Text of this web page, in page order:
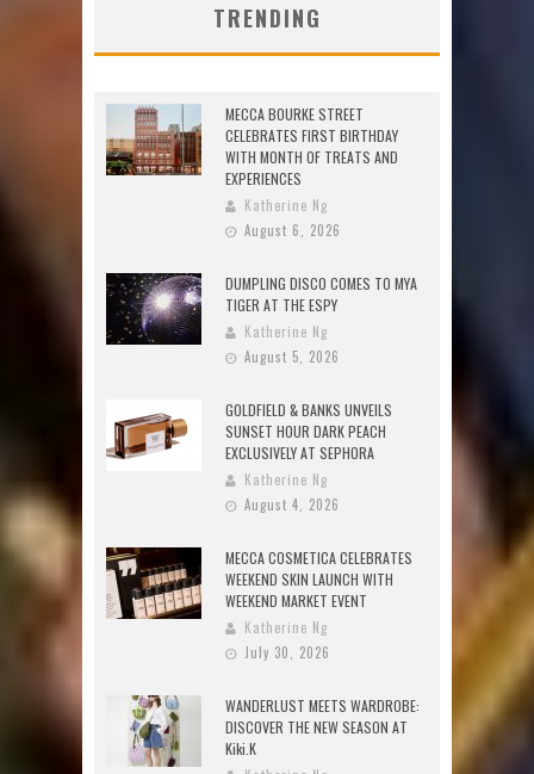
TRENDING
MECCA BOURKE STREET
CELEBRATES FIRST BIRTHDAY
WITH MONTH OF TREATS AND
EXPERIENCES
Katherine Ng
August 6, 2026
DUMPLING DISCO COMES TO MYA
TIGER AT THE ESPY
Katherine Ng
August 5, 2026
GOLDFIELD & BANKS UNVEILS
SUNSET HOUR DARK PEACH
EXCLUSIVELY AT SEPHORA
Katherine Ng
August 4, 2026
MECCA COSMETICA CELEBRATES
WEEKEND SKIN LAUNCH WITH
WEEKEND MARKET EVENT
Katherine Ng
July 30, 2026
WANDERLUST MEETS WARDROBE:
DISCOVER THE NEW SEASON AT
Kiki.K